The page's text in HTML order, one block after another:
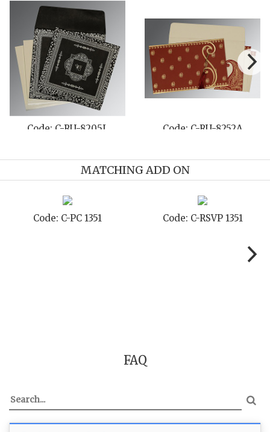
Code: C-RU-8205L Code: C-RU-8252A
MATCHING ADD ON
Code: C-PC 1351 Code: C-RSVP 1351
FAQ